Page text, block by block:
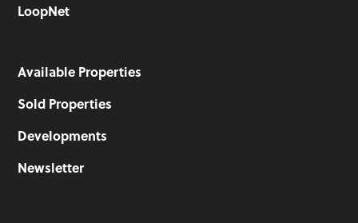
LoopNet
Available Properties
Sold Properties
Developments
Newsletter